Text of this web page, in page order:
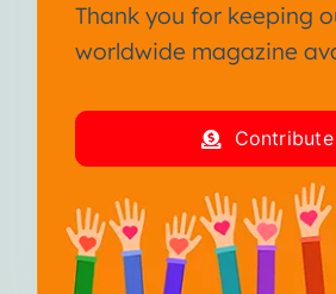
Thank you for keeping
worldwide magazine
Contribute